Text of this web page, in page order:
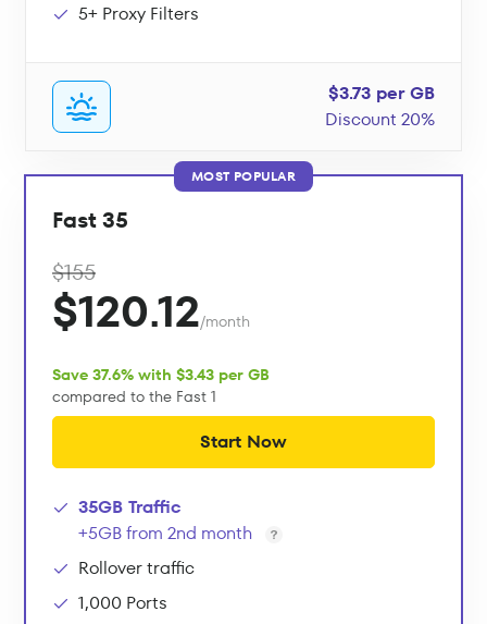
5+ Proxy Filters
$3.73 per GB
Discount 20%
MOST POPULAR
Fast 35
$155
$120.12/month
Save 37.6% with $3.43 per GB
compared to the Fast 1
Start Now
35GB Traffic
+5GB from 2nd month
Rollover traffic
1,000 Ports